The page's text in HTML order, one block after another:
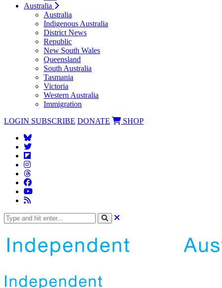
Australia
Australia
Indigenous Australia
District News
Republic
New South Wales
Queensland
South Australia
Tasmania
Victoria
Western Australia
Immigration
LOGIN SUBSCRIBE DONATE SHOP